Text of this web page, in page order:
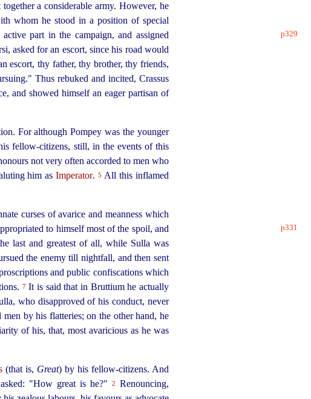
a considerable army. However, he
whom he stood in a position of special
part in the campaign,
p329
and assigned
asked for an escort, since his road would
escort, thy father, thy brother, thy friends,
Thus rebuked and incited, Crassus
and showed himself an eager partisan of
For although Pompey was the younger
fellow-citizens, still, in the events of this
not very often accorded to men who
him as Imperator. 5 All this inflamed
curses of avarice and meanness which
to himself p331
most of the spoil, and
last and greatest of all, while Sulla was
the enemy till nightfall, and then sent
and public confiscations which
7It is said that in Bruttium he actually
who disapproved of his conduct, never
by his flatteries; on the other hand, he
of his, that, most avaricious as he was
(that is, Great) by his fellow-citizens. And
"How great is he?"
2
Renouncing,